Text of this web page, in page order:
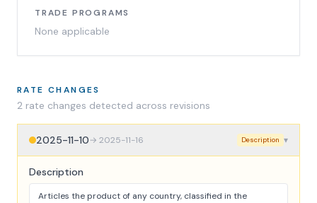
TRADE PROGRAMS
None applicable
RATE CHANGES
2 rate changes detected across revisions
2025-11-10→ 2025-11-16 Description ▾
Description
Articles the product of any country, classified in the